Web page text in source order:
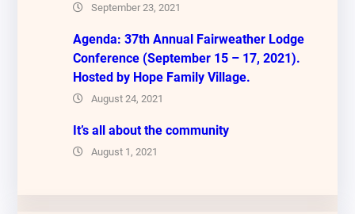
September 23, 2021
Agenda: 37th Annual Fairweather Lodge
Conference (September 15 – 17, 2021).
Hosted by Hope Family Village.
August 24, 2021
It’s all about the community
August 1, 2021